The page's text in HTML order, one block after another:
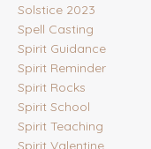
Solstice 2023
Spell Casting
Spirit Guidance
Spirit Reminder
Spirit Rocks
Spirit School
Spirit Teaching
Spirit Valentine